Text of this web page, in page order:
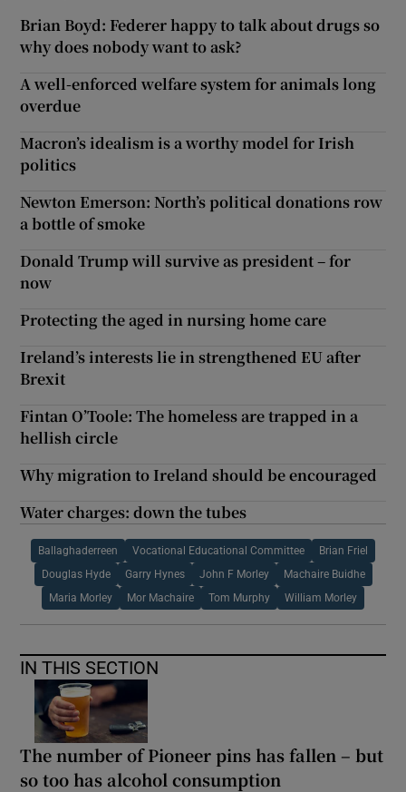
Brian Boyd: Federer happy to talk about drugs so
why does nobody want to ask?
A well-enforced welfare system for animals long
overdue
Macron’s idealism is a worthy model for Irish
politics
Newton Emerson: North’s political donations row
a bottle of smoke
Donald Trump will survive as president – for
now
Protecting the aged in nursing home care
Ireland’s interests lie in strengthened EU after
Brexit
Fintan O’Toole: The homeless are trapped in a
hellish circle
Why migration to Ireland should be encouraged
Water charges: down the tubes
Ballaghaderreen Vocational Educational Committee Brian Friel
Douglas Hyde Garry Hynes John F Morley Machaire Buidhe
Maria Morley Mor Machaire Tom Murphy William Morley
IN THIS SECTION
The number of Pioneer pins has fallen – but
so too has alcohol consumption